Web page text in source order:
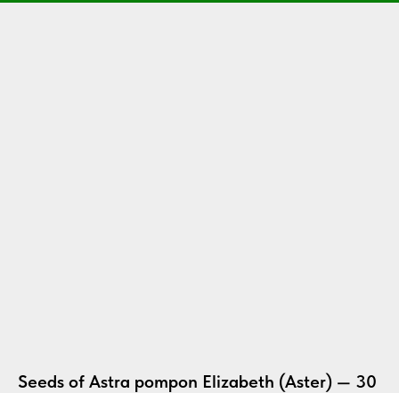
Seeds of Astra pompon Elizabeth (Aster) — 30